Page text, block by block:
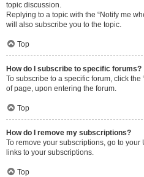
topic discussion.
Replying to a topic with the “Notify me
will also subscribe you to the topic.
Top
How do I subscribe to specific forums?
To subscribe to a specific forum, click the
of page, upon entering the forum.
Top
How do I remove my subscriptions?
To remove your subscriptions, go to
links to your subscriptions.
Top